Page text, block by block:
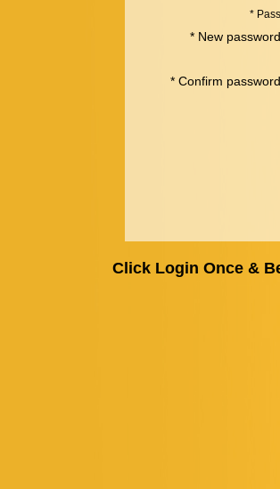
*
* New password
* Confirm password
Click Login Once &